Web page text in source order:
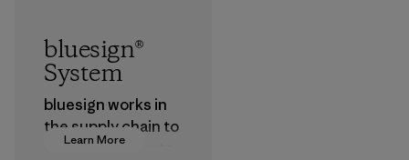
Learn More
bluesign®
System
bluesign works in
the supply chain to
approve products